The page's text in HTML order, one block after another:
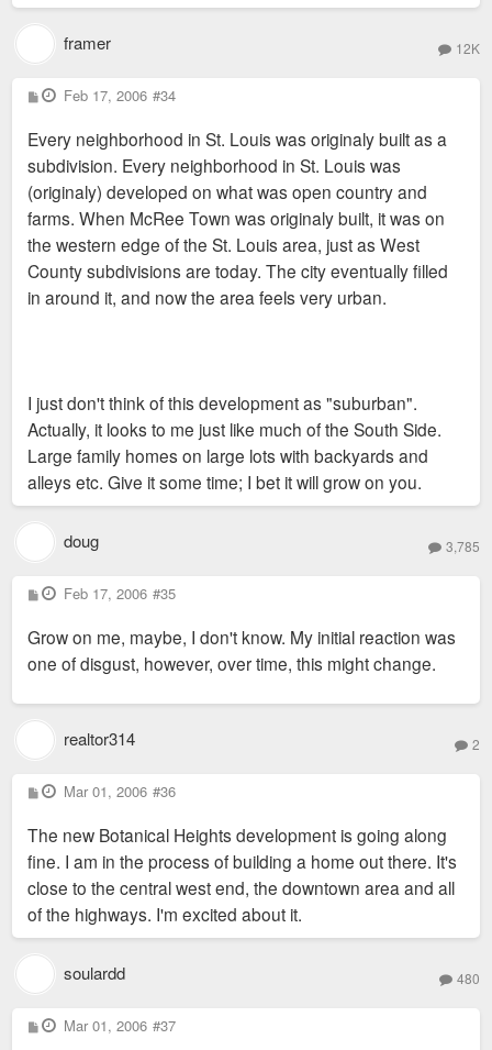
framer 12K
P
o
t
Feb 17, 2006 #34
Every neighborhood in St. Louis was originaly built as a
subdivision. Every neighborhood in St. Louis was
(originaly) developed on what was open country and
farms. When McRee Town was originaly built, it was on
the western edge of the St. Louis area, just as West
County subdivisions are today. The city eventually filled
in around it, and now the area feels very urban.
I just don't think of this development as "suburban".
Actually, it looks to me just like much of the South Side.
Large family homes on large lots with backyards and
alleys etc. Give it some time; I bet it will grow on you.
doug 3,785
P
o
t
Feb 17, 2006 #35
Grow on me, maybe, I don't know. My initial reaction was
one of disgust, however, over time, this might change.
realtor314 2
P
o
t
Mar 01, 2006 #36
The new Botanical Heights development is going along
fine. I am in the process of building a home out there. It's
close to the central west end, the downtown area and all
of the highways. I'm excited about it.
soulardd 480
P
o
Mar 01, 2006 #37